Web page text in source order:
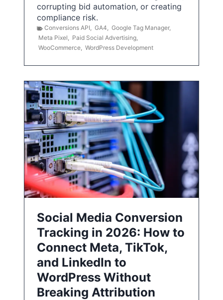
corrupting bid automation, or creating
compliance risk.
Conversions API, GA4, Google Tag Manager,
Meta Pixel, Paid Social Advertising,
WooCommerce, WordPress Development
Social Media Conversion
Tracking in 2026: How to
Connect Meta, TikTok,
and LinkedIn to
WordPress Without
Breaking Attribution